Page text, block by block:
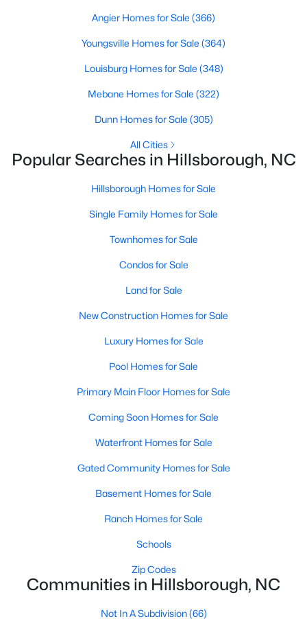
Hillsborough Homes for Sale
Single Family Homes for Sale
Townhomes for Sale
Condos for Sale
Land for Sale
New Construction Homes for Sale
Pool Homes for Sale
Primary Main Floor Homes for Sale
Coming Soon Homes for Sale
Waterfront Homes for Sale
Gated Community Homes for Sale
Basement Homes for Sale
Ranch Homes for Sale
Schools
Communities in Hillsborough, NC
Collins Ridge(29)
Waterstone(8)
Forrest Creek(6)
Stonewall(5)
Highland Woods (5)
Angier Homes for Sale (366)
Youngsville Homes for Sale (364)
Louisburg Homes for Sale (348)
Mebane Homes for Sale (322)
Dunn Homes for Sale (305)
All Cities
Popular Searches in Hillsborough, NC
Hillsborough Homes for Sale
Single Family Homes for Sale
Townhomes for Sale
Condos for Sale
Land for Sale
New Construction Homes for Sale
Luxury Homes for Sale
Pool Homes for Sale
Primary Main Floor Homes for Sale
Coming Soon Homes for Sale
Waterfront Homes for Sale
Gated Community Homes for Sale
Basement Homes for Sale
Ranch Homes for Sale
Schools
Zip Codes
Communities in Hillsborough, NC
Not In A Subdivision(66)